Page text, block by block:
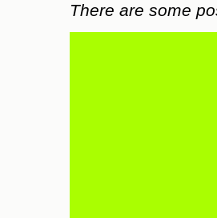
There are some